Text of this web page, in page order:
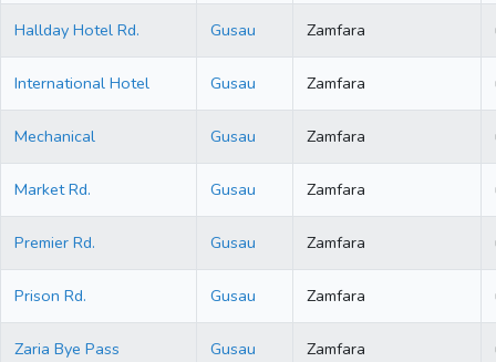
Hallday Hotel Rd. Gusau Zamfara
International Hotel Gusau Zamfara
Mechanical Gusau Zamfara
Market Rd. Gusau Zamfara
Premier Rd. Gusau Zamfara
Prison Rd. Gusau Zamfara
Zaria Bye Pass Gusau Zamfara